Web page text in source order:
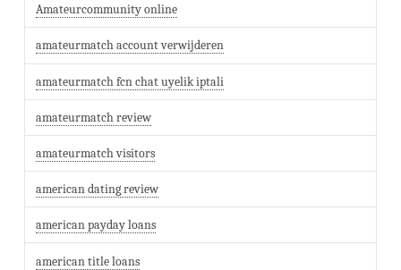
Amateurcommunity online
amateurmatch account verwijderen
amateurmatch fcn chat uyelik iptali
amateurmatch review
amateurmatch visitors
american dating review
american payday loans
american title loans